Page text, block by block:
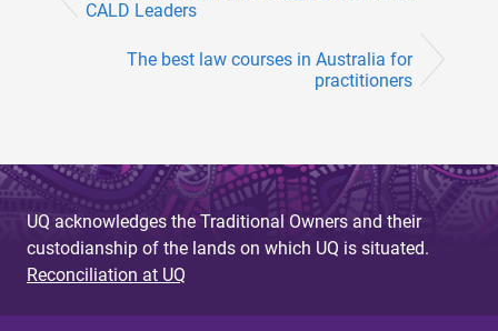
CALD Leaders
The best law courses in Australia for
practitioners
UQ acknowledges the Traditional Owners and their
custodianship of the lands on which UQ is situated.
Reconciliation at UQ